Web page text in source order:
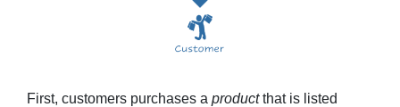
First, customers purchases a productthat is listed